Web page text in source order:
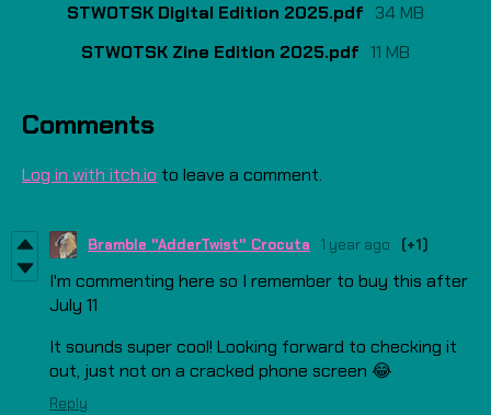
STWOTSK Digital Edition 2025.pdf 34 MB
STWOTSK Zine Edition 2025.pdf 11 MB
Comments
Log in with itch.io to leave a comment.
Bramble "AdderTwist" Crocuta 1 year ago (+1)
I'm commenting here so I remember to buy this after
July 11
It sounds super cool! Looking forward to checking it
out, just not on a cracked phone screen 😂
Reply